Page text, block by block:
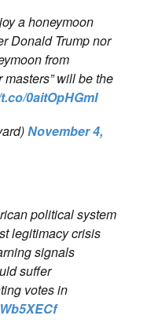
a honeymoon
Donald Trump nor
from
will be the
0aitOpHGmI
November 4,
political system
legitimacy crisis
signals
suffer
votes in